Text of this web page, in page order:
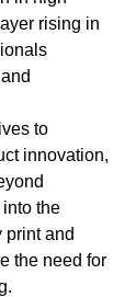
rising in
to
innovation,
the
print and
the need for